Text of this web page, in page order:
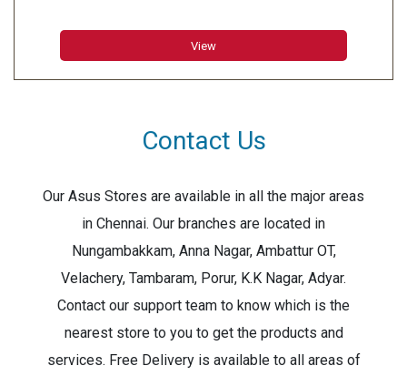
View
Contact Us
Our Asus Stores are available in all the major areas
in Chennai. Our branches are located in
Nungambakkam, Anna Nagar, Ambattur OT,
Velachery, Tambaram, Porur, K.K Nagar, Adyar.
Contact our support team to know which is the
nearest store to you to get the products and
services. Free Delivery is available to all areas of